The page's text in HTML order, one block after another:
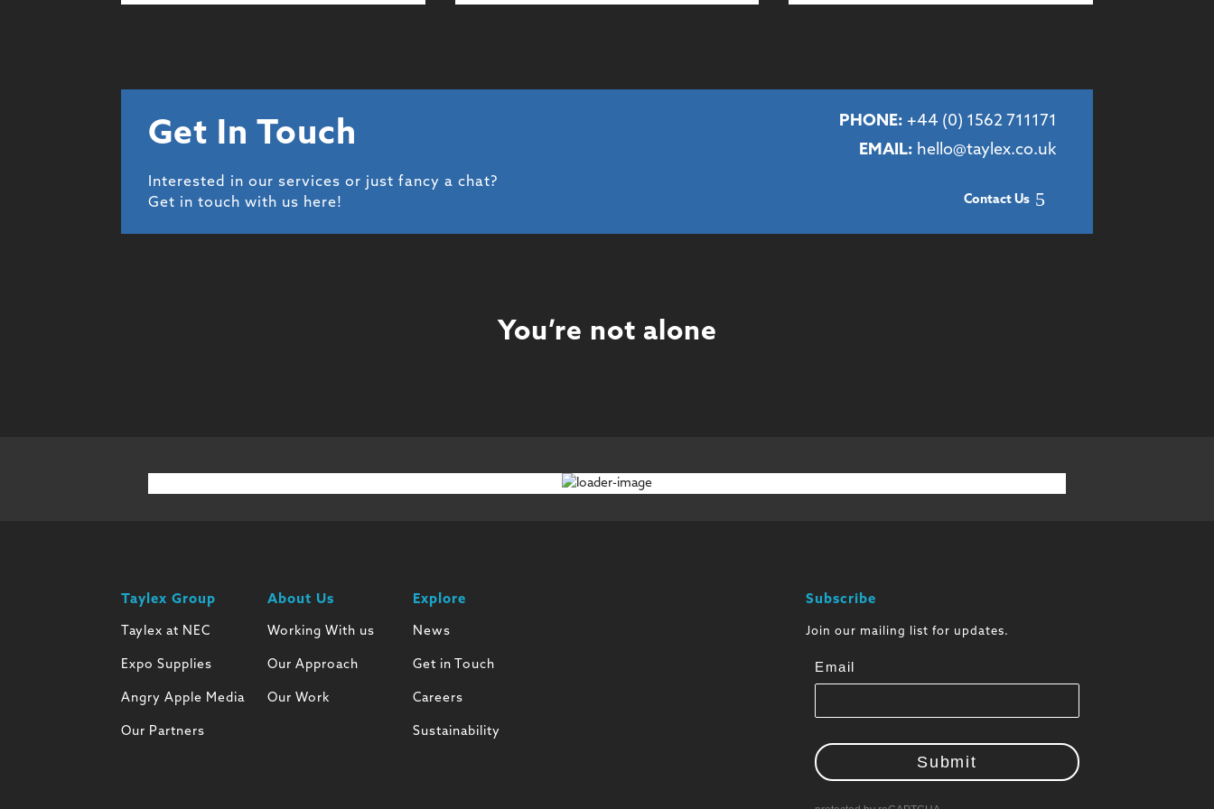
Get In Touch
Interested in our services or just fancy a chat?
Get in touch with us here!
PHONE: +44 (0) 1562 711171
EMAIL: hello@taylex.co.uk
Contact Us
You’re not alone
Taylex Group
Taylex at NEC
Expo Supplies
Angry Apple Media
Our Partners
About Us
Working With us
Our Approach
Our Work
Explore
News
Get in Touch
Careers
Sustainability
Subscribe
Join our mailing list for updates.